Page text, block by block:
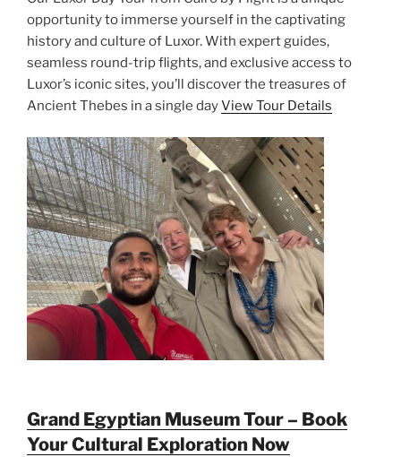
opportunity to immerse yourself in the captivating
history and culture of Luxor. With expert guides,
seamless round-trip flights, and exclusive access to
Luxor’s iconic sites, you’ll discover the treasures of
Ancient Thebes in a single dayView Tour Details
Grand Egyptian Museum Tour – Book
Your Cultural Exploration Now